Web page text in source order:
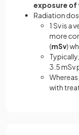
exposure of
Radiation
1 Sv is a
more
(mSv)
3.5 mSv
with